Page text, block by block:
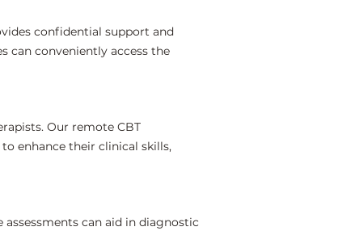
confidential support and
can conveniently access the
Our remote CBT
enhance their clinical skills,
can aid in diagnostic